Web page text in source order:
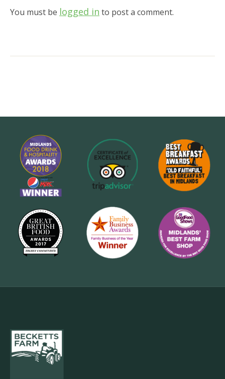
You must be logged in to post a comment.